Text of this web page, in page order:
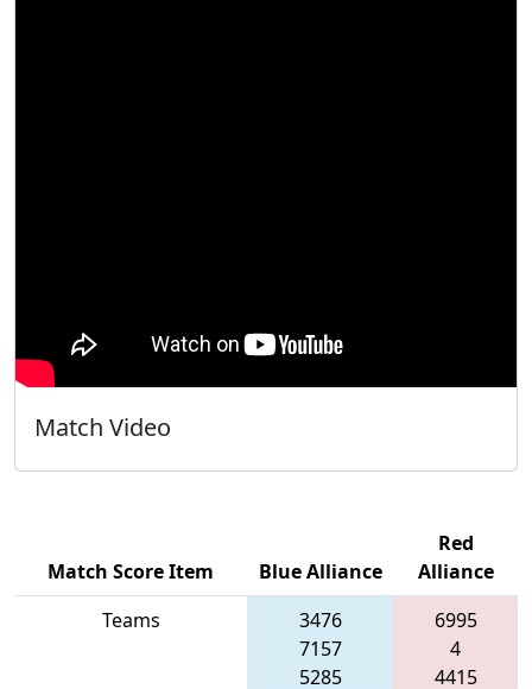
Match Video
Match Score Item Blue Alliance
Red
Alliance
Teams
3476
7157
5285
6995
4
4415